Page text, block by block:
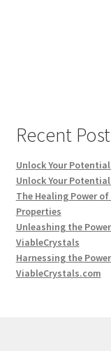
Recent
Unlock Your
Unlock Your
The Healing Power
Properties
Unleashing the
ViableCrystals
Harnessing the
ViableCrystals.com